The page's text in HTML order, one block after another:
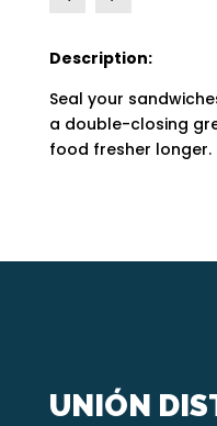
Description:
Seal your
a double-closing
food fresher longer.
UNIÓN